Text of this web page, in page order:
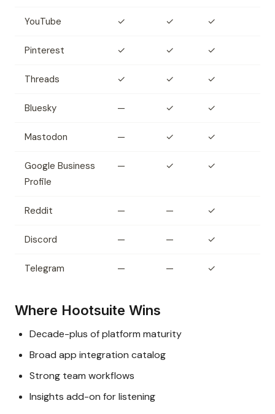
YouTube ✓ ✓ ✓
Pinterest ✓ ✓ ✓
Threads ✓ ✓ ✓
Bluesky — ✓ ✓
Mastodon — ✓ ✓
Google Business
Profile
— ✓ ✓
Reddit — — ✓
Discord — — ✓
Telegram — — ✓
Where Hootsuite Wins
Decade-plus of platform maturity
Broad app integration catalog
Strong team workflows
Insights add-on for listening